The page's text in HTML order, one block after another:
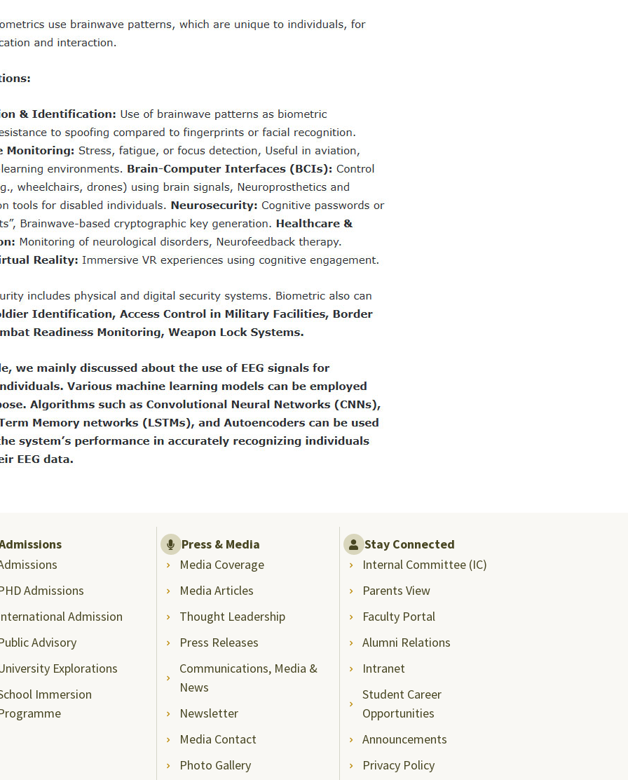
Admissions
Admission
Advisory
Explorations
Immersion
Press & Media
Media Coverage
Media Articles
Thought Leadership
Press Releases
Communications, Media &
News
Newsletter
Media Contact
Photo Gallery
Stay Connected
Internal Committee (IC)
Parents View
Faculty Portal
Alumni Relations
Intranet
Student Career
Opportunities
Announcements
Privacy Policy